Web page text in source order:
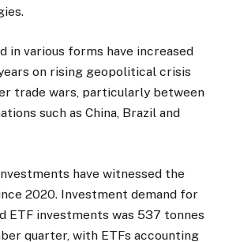
in various forms have increased
on rising geopolitical crisis
trade wars, particularly between
such as China, Brazil and
have witnessed the
2020. Investment demand for
ETF investments was 537 tonnes
quarter, with ETFs accounting